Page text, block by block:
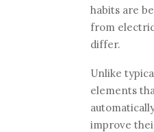
habits are
from
differ.
Unlike
elements
improve